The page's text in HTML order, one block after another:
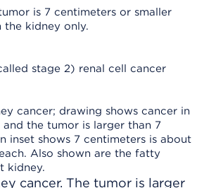
is 7 centimeters or smaller
the kidney only.
stage 2) renal cell cancer
cancer. The tumor is larger